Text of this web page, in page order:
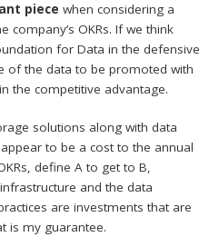
piece when considering a
company’s OKRs. If we think
for Data in the defensive
of the data to be promoted with
the competitive advantage.
solutions along with data
to be a cost to the annual
define A to get to B,
and the data
are investments that are
is my guarantee.